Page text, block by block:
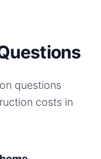
questions
costs in